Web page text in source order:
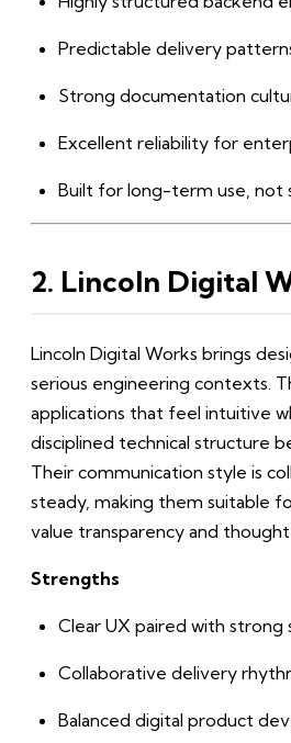
Predictable delivery
Strong documentation
Excellent reliability for
Built for long-term use,
2. Lincoln Digital
Lincoln Digital Works brings
serious engineering contexts.
applications that feel intuitive
disciplined technical structure
Their communication style is
steady, making them suitable
value transparency and
Strengths
Clear UX paired with
Collaborative delivery
Balanced digital product